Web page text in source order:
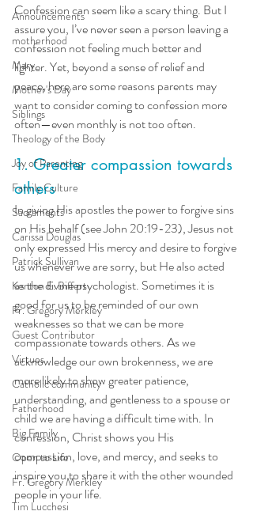
Announcements
motherhood
Mary
Mother's Day
Siblings
Theology of the Body
Joy of Parenting
Family Culture
Sacraments
Carissa Douglas
Patrick Sullivan
Kenton E. Biffert
Fr. Gregory Merkley
Guest Contributor
Virtues
Catholic community
Fatherhood
Big Family
Open to Life
Fr. Gregory Merkley
Tim Lucchesi
Confession can seem like a scary thing. But I
assure you, I’ve never seen a person leaving a
confession not feeling much better and
lighter. Yet, beyond a sense of relief and
peace, here are some reasons parents may
want to consider coming to confession more
often—even monthly is not too often.
1. Greater compassion towards
others
In giving His apostles the power to forgive sins
on His behalf (see John 20:19-23), Jesus not
only expressed His mercy and desire to forgive
us whenever we are sorry, but He also acted
as the divine psychologist. Sometimes it is
good for us to be reminded of our own
weaknesses so that we can be more
compassionate towards others. As we
acknowledge our own brokenness, we are
more likely to show greater patience,
understanding, and gentleness to a spouse or
child we are having a difficult time with. In
confession, Christ shows you His
compassion, love, and mercy, and seeks to
inspire you to share it with the other wounded
people in your life.